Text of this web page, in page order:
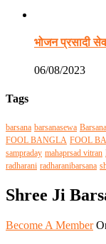
भोजन प्रसादी
06/08/2023
Tags
barsana barsanasewa
FOOL BANGLA FOOL
sampraday mahaprsad vitran
radharani radharanibarsana
Shree Ji
Become A Member